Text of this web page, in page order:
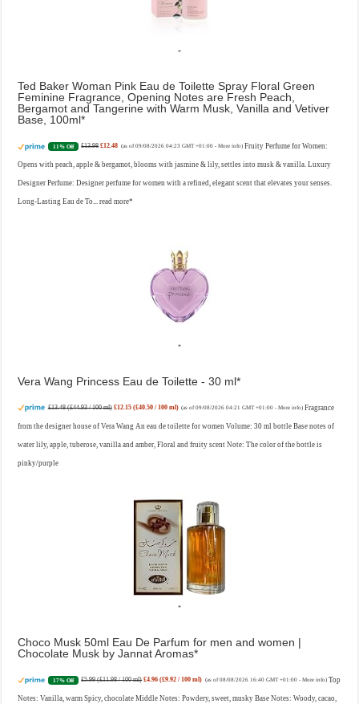
Ted Baker Woman Pink Eau de Toilette Spray Floral Green
Feminine Fragrance, Opening Notes are Fresh Peach,
Bergamot and Tangerine with Warm Musk, Vanilla and Vetiver
Base, 100ml
11% Off £13.98 £12.48 (as of 09/08/2026 04:23 GMT +01:00 - More info) Fruity Perfume for Women:
Opens with peach, apple & bergamot, blooms with jasmine & lily, settles into musk & vanilla. Luxury
Designer Perfume: Designer perfume for women with a refined, elegant scent that elevates your senses.
Long-Lasting Eau de To...read more
Vera Wang Princess Eau de Toilette - 30 ml
£13.48 (£44.93 / 100 ml) £12.15 (£40.50 / 100 ml) (as of 09/08/2026 04:21 GMT +01:00 -More info) Fragrance
from the designer house of Vera Wang An eau de toilette for women Volume: 30 ml bottle Base notes of
water lily, apple, tuberose, vanilla and amber, Floral and fruity scent Note: The color of the bottle is
pinky/purple
Choco Musk 50ml Eau De Parfum for men and women |
Chocolate Musk by Jannat Aromas
17% Off £5.99 (£11.98 / 100 ml) £4.96 (£9.92 / 100 ml) (as of 08/08/2026 16:40 GMT +01:00 - More info) Top
Notes: Vanilla, warm Spicy, chocolate Middle Notes: Powdery, sweet, musky Base Notes: Woody, cacao,